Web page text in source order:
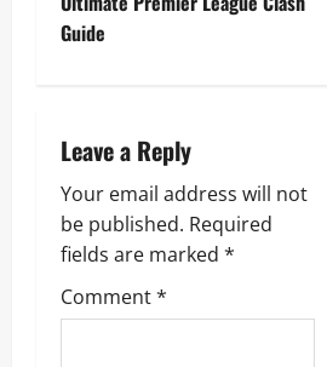
n
v
i
g
a
t
Guide
Leave a Reply
Your email address will not
be published. Required
fields are marked *
Comment*